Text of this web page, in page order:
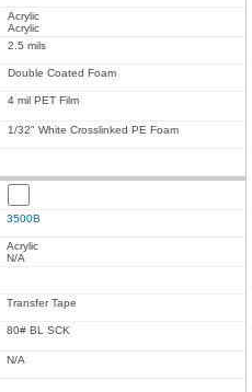
Acrylic
Acrylic
2.5 mils
Double Coated Foam
4 mil PET Film
1/32" White Crosslinked PE Foam
3500B
Acrylic
N/A
Transfer Tape
80# BL SCK
N/A